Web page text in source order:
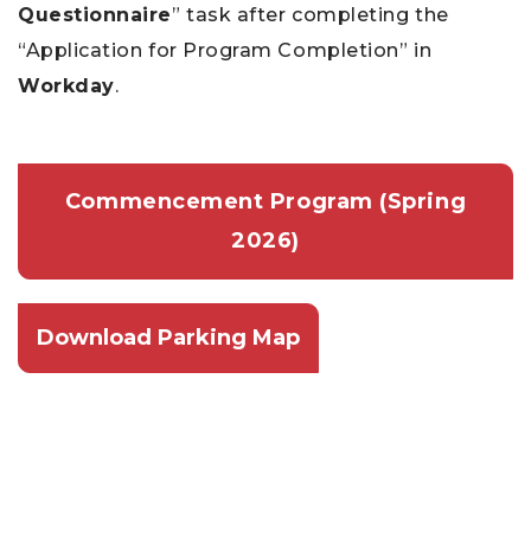
Questionnaire” task after completing the
“Application for Program Completion” in
Workday.
Commencement Program (Spring
2026)
Download Parking Map